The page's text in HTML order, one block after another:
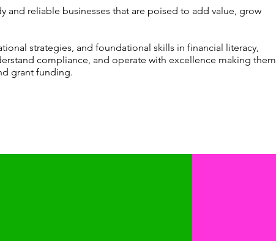
and reliable businesses that are poised to add value, grow
strategies, and foundational skills in financial literacy,
compliance, and operate with excellence making them
grant funding.